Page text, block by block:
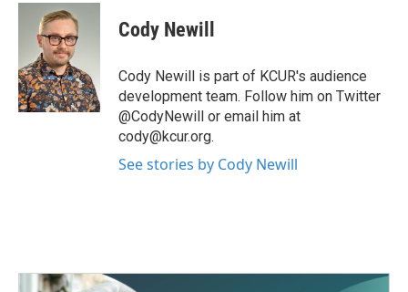
Cody Newill
Cody Newill is part of KCUR's audience
development team. Follow him on Twitter
@CodyNewill or email him at
cody@kcur.org.
See stories by Cody Newill